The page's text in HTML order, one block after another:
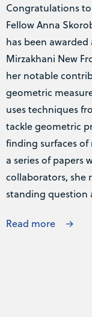
Congratulations to
Fellow Anna
has been awarded
Mirzakhani New
her notable
geometric
uses techniques
tackle geometric
finding surfaces
a series of papers
collaborators, she
standing question
Read more